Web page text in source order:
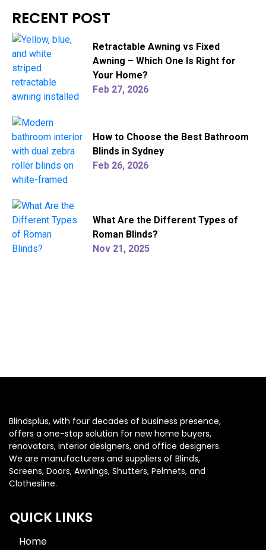
RECENT POST
Retractable Awning vs Fixed
Awning – Which One Is Right for
Your Home?
Feb 27, 2026
How to Choose the Best Bathroom
Blinds in Sydney
Feb 26, 2026
What Are the Different Types of
Roman Blinds?
Nov 21, 2025
Blindsplus, with four decades of business presence,
offers a one-stop solution for new home buyers,
renovators, interior designers, and office designers.
We are manufacturers and suppliers of Blinds,
Screens, Doors, Awnings, Shutters, Pelmets, and
Clothesline.
QUICK LINKS
Home